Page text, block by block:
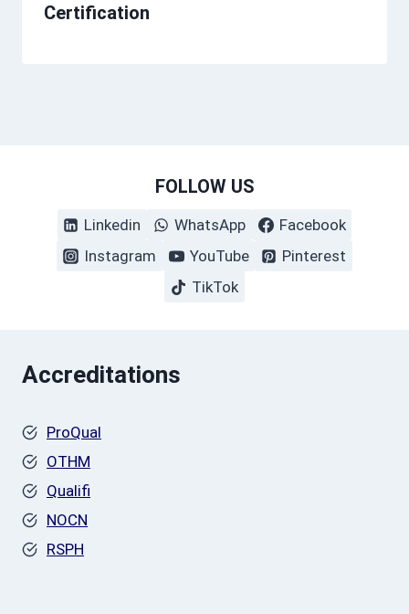
Certification
FOLLOW US
Linkedin WhatsApp
Facebook
Instagram
YouTube
Pinterest
TikTok
Accreditations
ProQual
OTHM
Qualifi
NOCN
RSPH